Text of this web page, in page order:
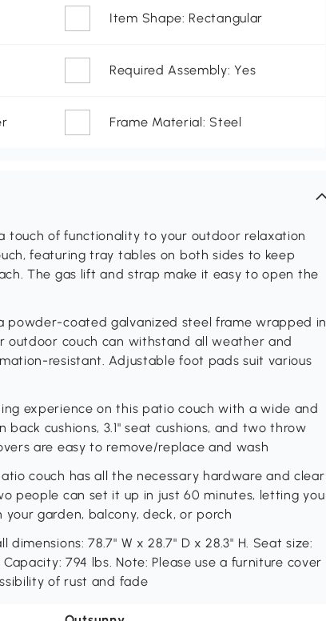
Item Shape: Rectangular
Required Assembly: Yes
Frame Material: Steel
touch of functionality to your outdoor relaxation
featuring tray tables on both sides to keep
The gas lift and strap make it easy to open the
powder-coated galvanized steel frame wrapped in
outdoor couch can withstand all weather and
resistant. Adjustable foot pads suit various
experience on this patio couch with a wide and
cushions, 3.1" seat cushions, and two throw
are easy to remove/replace and wash
couch has all the necessary hardware and clear
people can set it up in just 60 minutes, letting you
garden, balcony, deck, or porch
78.7" W x 28.7" D x 28.3" H. Seat size:
Capacity: 794 lbs. Note: Please use a furniture cover
of rust and fade